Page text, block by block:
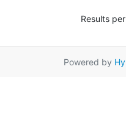
Results
Powered by